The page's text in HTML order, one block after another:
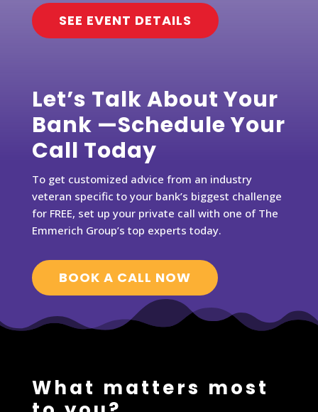
SEE EVENT DETAILS
Let’s Talk About Your
Bank —Schedule Your
Call Today
To get customized advice from an industry
veteran specific to your bank’s biggest challenge
for FREE, set up your private call with one of The
Emmerich Group’s top experts today.
BOOK A CALL NOW
What matters most